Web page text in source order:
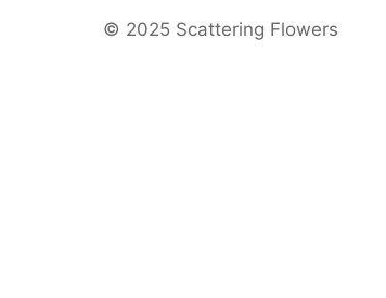
©️ 2025 Scattering Flowers